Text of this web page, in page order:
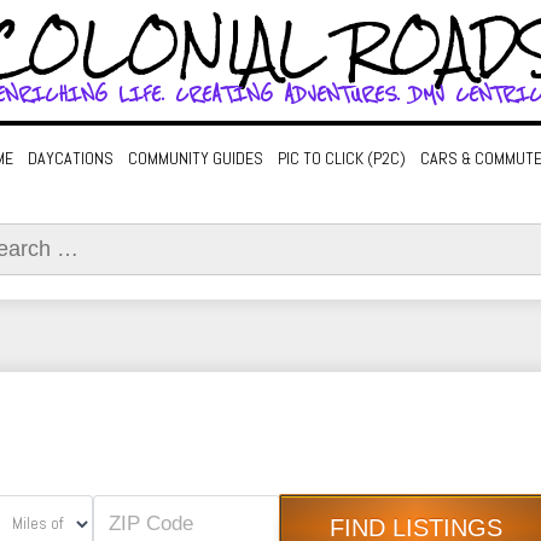
LIFE. CREATING ADVENTURES. DMV
DAYCATIONS COMMUNITY GUIDES PIC TO CLICK (P2C) CARS &
Miles of